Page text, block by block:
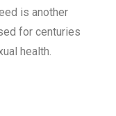
is another
for centuries
health.